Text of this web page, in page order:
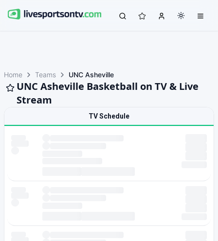
Home Teams UNC Asheville
UNC Asheville Basketball on TV & Live
Stream
TV Schedule